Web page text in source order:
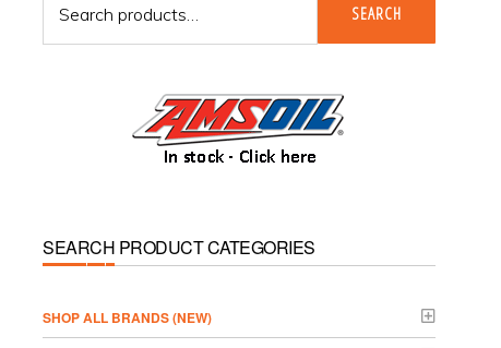
for:
SEARCH
SEARCH PRODUCT CATEGORIES
­SHOP ALL BRANDS (NEW)